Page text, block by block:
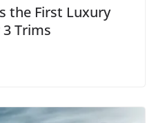
the First Luxury
Trims